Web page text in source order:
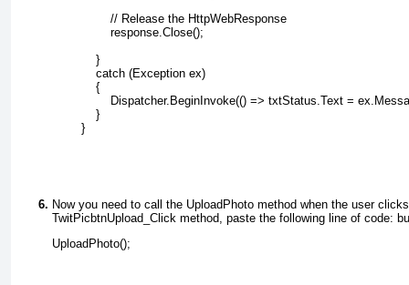
                // Release the HttpWebResponse
                response.Close();
            }
            catch (Exception ex)
            {
Dispatcher.BeginInvoke(() => txtStatus.Text =
            }
        }
Now you need to call the UploadPhoto method when the user
TwitPicbtnUpload_Click method, paste the following line of code:
UploadPhoto();